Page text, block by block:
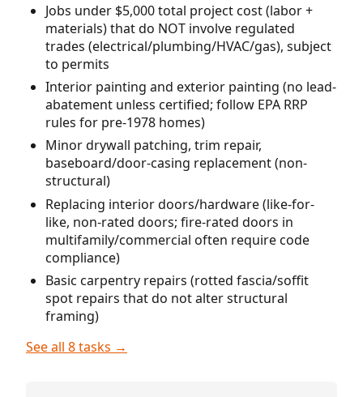
Jobs under $5,000 total project cost (labor +
materials) that do NOT involve regulated
trades (electrical/plumbing/HVAC/gas), subject
to permits
Interior painting and exterior painting (no lead-
abatement unless certified; follow EPA RRP
rules for pre-1978 homes)
Minor drywall patching, trim repair,
baseboard/door-casing replacement (non-
structural)
Replacing interior doors/hardware (like-for-
like, non-rated doors; fire-rated doors in
multifamily/commercial often require code
compliance)
Basic carpentry repairs (rotted fascia/soffit
spot repairs that do not alter structural
framing)
See all 8 tasks →